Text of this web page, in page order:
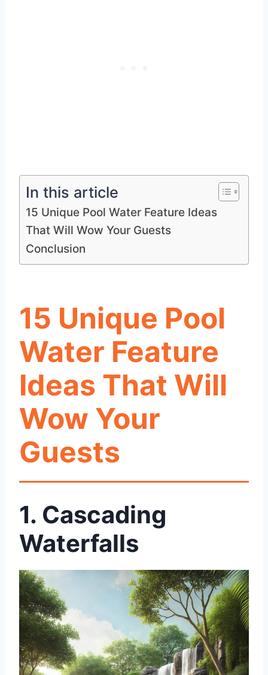
In this article
15 Unique Pool Water Feature Ideas
That Will Wow Your Guests
Conclusion
15 Unique Pool
Water Feature
Ideas That Will
Wow Your
Guests
1. Cascading
Waterfalls